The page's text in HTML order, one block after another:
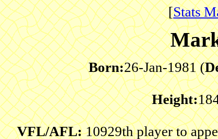
[Stats
Born:26-Jan-1981 (
Height:
VFL/AFL:10929th player to